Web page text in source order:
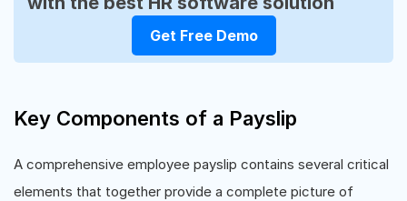
Get Free Demo
Key Components of a Payslip
A comprehensive employee payslip contains several critical
elements that together provide a complete picture of